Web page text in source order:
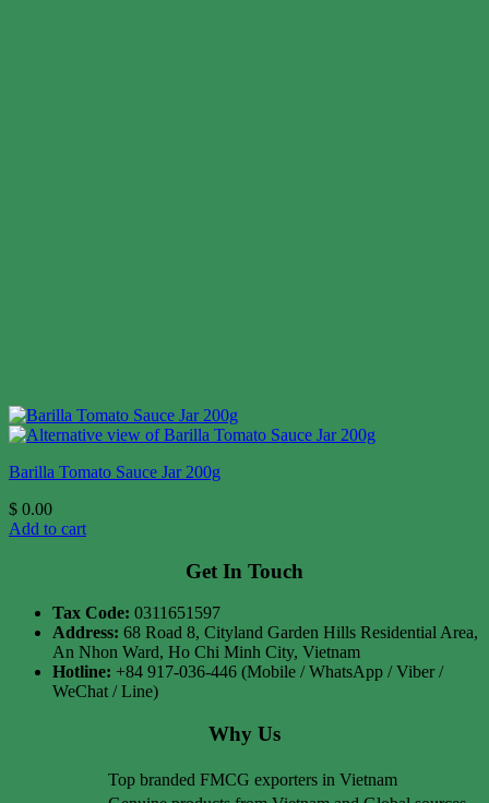
Barilla Tomato Sauce Jar 200g
$ 0.00
Add to cart
Get In Touch
Tax Code: 0311651597
Address: 68 Road 8, Cityland Garden Hills Residential Area,
An Nhon Ward, Ho Chi Minh City, Vietnam
Hotline: +84 917-036-446 (Mobile / WhatsApp / Viber /
WeChat / Line)
Why Us
Top branded FMCG exporters in Vietnam